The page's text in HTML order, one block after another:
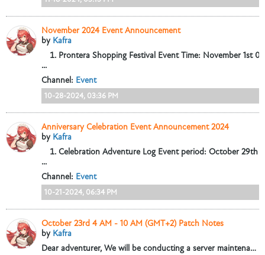
November 2024 Event Announcement
by Kafra
Prontera Shopping Festival Event Time: November 1st
...
Channel: Event
10-28-2024, 03:36 PM
Anniversary Celebration Event Announcement 2024
by Kafra
Celebration Adventure LogEvent period: October 29th
...
Channel: Event
10-21-2024, 06:34 PM
October 23rd 4 AM - 10 AM (GMT+2) Patch Notes
by Kafra
Dear adventurer, We will be conducting a server maintenance from October 23rd, 4:00-10:00 (GMT+2) to update some game content and fix some issues....